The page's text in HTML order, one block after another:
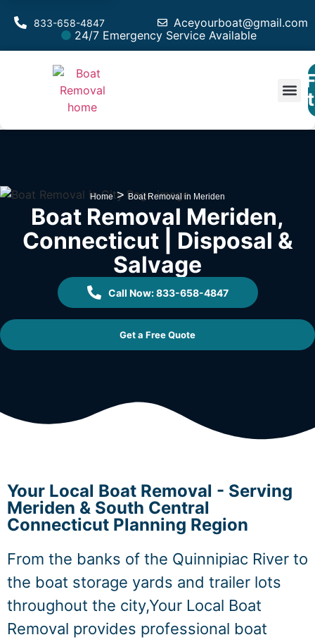
Aceyourboat@gmail.com
833-658-4847
24/7 Emergency Service Available
Home>Boat Removal in Meriden
Boat Removal Meriden,
Connecticut | Disposal &
Salvage
Call Now: 833-658-4847
Get a Free Quote
Your Local Boat Removal - Serving
Meriden & South Central
Connecticut Planning Region
From the banks of the Quinnipiac River to
the boat storage yards and trailer lots
throughout the city,Your Local Boat
Removal provides professional boat